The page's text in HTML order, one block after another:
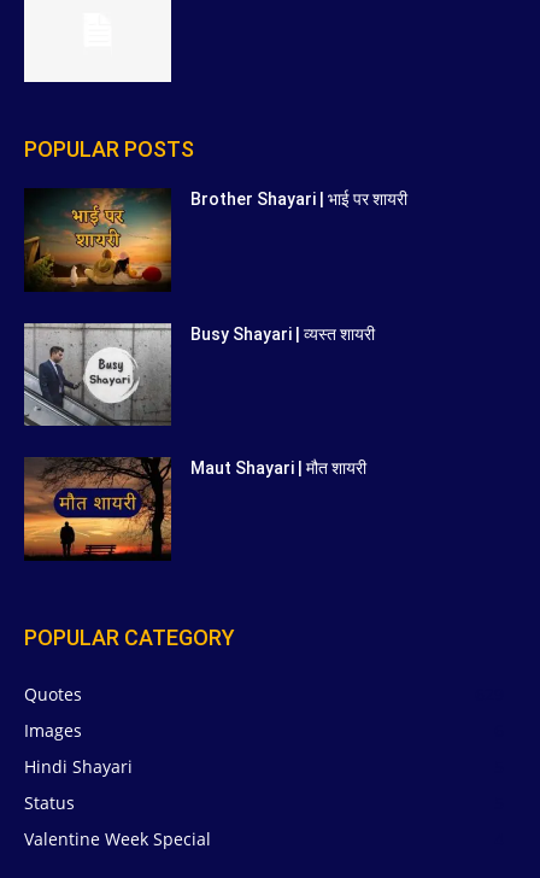
POPULAR POSTS
Brother Shayari | भाई पर शायरी
Busy Shayari | व्यस्त शायरी
Maut Shayari | मौत शायरी
POPULAR CATEGORY
Quotes
Images
Hindi Shayari
Status
Valentine Week Special